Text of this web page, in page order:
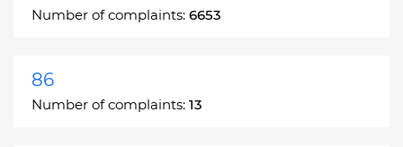
Number of complaints: 6653
86
Number of complaints: 13